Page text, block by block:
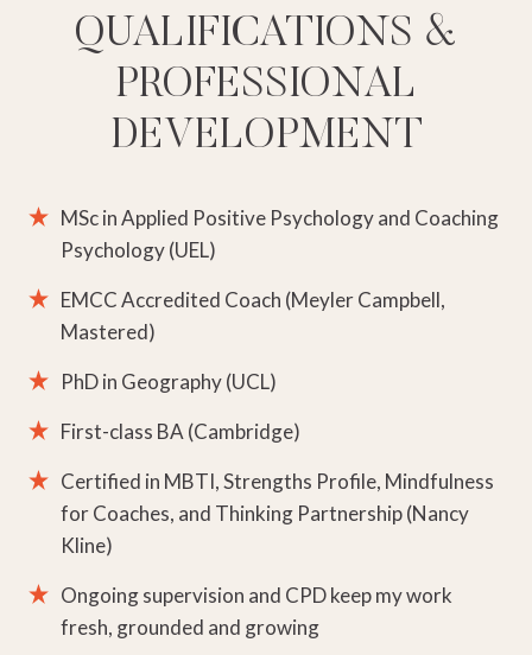
QUALIFICATIONS &
PROFESSIONAL
DEVELOPMENT
MSc in Applied Positive Psychology and Coaching
Psychology (UEL)
EMCC Accredited Coach (Meyler Campbell,
Mastered)
PhD in Geography (UCL)
First-class BA (Cambridge)
Certified in MBTI, Strengths Profile, Mindfulness
for Coaches, and Thinking Partnership (Nancy
Kline)
Ongoing supervision and CPD keep my work
fresh, grounded and growing